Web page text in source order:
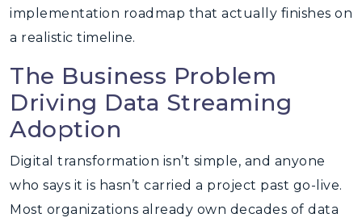
implementation roadmap that actually finishes on
a realistic timeline.
The Business Problem
Driving Data Streaming
Adoption
Digital transformation isn’t simple, and anyone
who says it is hasn’t carried a project past go-live.
Most organizations already own decades of data